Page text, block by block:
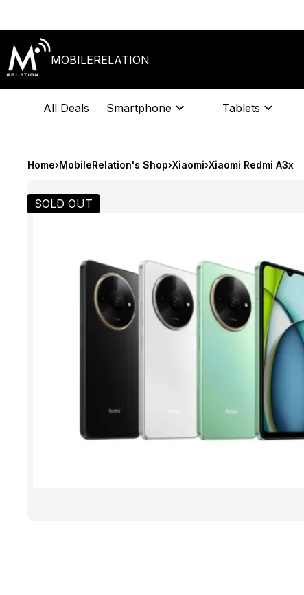
content
MOBILERELATION
All Deals Smartphone Tablets
Home›MobileRelation's Shop›Xiaomi›Xiaomi Redmi A3x
SOLD OUT